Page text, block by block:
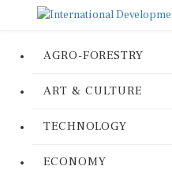
AGRO-FORESTRY
ART & CULTURE
TECHNOLOGY
ECONOMY